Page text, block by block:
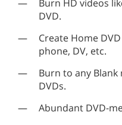
Burn HD videos
DVD.
Create Home
phone, DV, etc.
Burn to any
DVDs.
Abundant DVD-